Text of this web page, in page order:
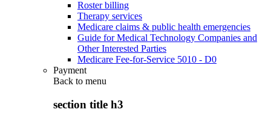
Roster billing
Therapy services
Medicare claims & public health emergencies
Guide for Medical Technology Companies and
Other Interested Parties
Medicare Fee-for-Service 5010 - D0
Payment
Back to menu
section title h3